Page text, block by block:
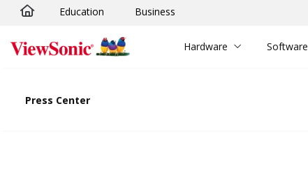
Skip to main content
Education Business
Hardware Software
Press Center